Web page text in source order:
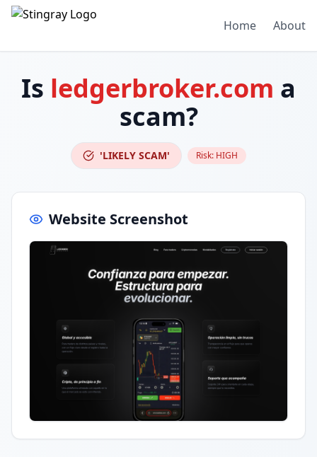
Home About
Is ledgerbroker.com a
scam?
'LIKELY SCAM' Risk: HIGH
Website Screenshot